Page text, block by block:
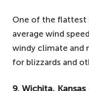
One of the flattest
average wind
windy climate and
for blizzards and
9. Wichita, Kansas